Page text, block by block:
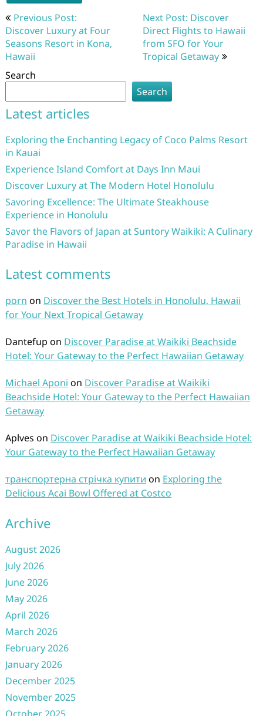
Post
navigation
Previous Post:
Discover Luxury at Four
Seasons Resort in Kona,
Hawaii
Next Post: Discover
Direct Flights to Hawaii
from SFO for Your
Tropical Getaway
Search
Search
Latest articles
Exploring the Enchanting Legacy of Coco Palms Resort
in Kauai
Experience Island Comfort at Days Inn Maui
Discover Luxury at The Modern Hotel Honolulu
Savoring Excellence: The Ultimate Steakhouse
Experience in Honolulu
Savor the Flavors of Japan at Suntory Waikiki: A Culinary
Paradise in Hawaii
Latest comments
porn on Discover the Best Hotels in Honolulu, Hawaii
for Your Next Tropical Getaway
Dantefup on Discover Paradise at Waikiki Beachside
Hotel: Your Gateway to the Perfect Hawaiian Getaway
Michael Aponi on Discover Paradise at Waikiki
Beachside Hotel: Your Gateway to the Perfect Hawaiian
Getaway
Aplves on Discover Paradise at Waikiki Beachside Hotel:
Your Gateway to the Perfect Hawaiian Getaway
транспортерна стрічка купити on Exploring the
Delicious Acai Bowl Offered at Costco
Archive
August 2026
July 2026
June 2026
May 2026
April 2026
March 2026
February 2026
January 2026
December 2025
November 2025